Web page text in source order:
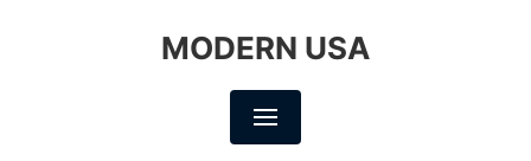
MODERN USA